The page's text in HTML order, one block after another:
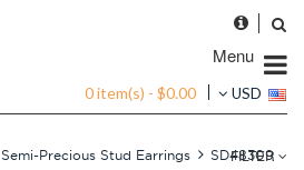
Menu
0 item(s) - $0.00 USD
Semi-Precious Stud Earrings SD48309
FILTER